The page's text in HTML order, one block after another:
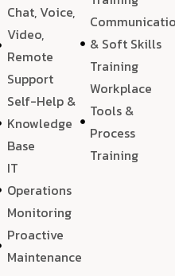
Chat, Voice,
Video,
Remote
Support
Self-Help &
Knowledge
Base
IT
Operations
Monitoring
Proactive
Maintenance
& Soft Skills
Training
Workplace
Tools &
Process
Training